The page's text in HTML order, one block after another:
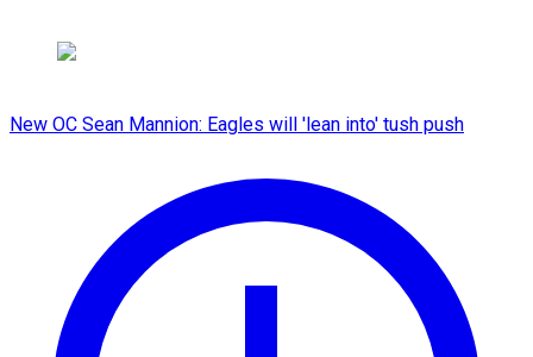
New OC Sean Mannion: Eagles will 'lean into' tush push